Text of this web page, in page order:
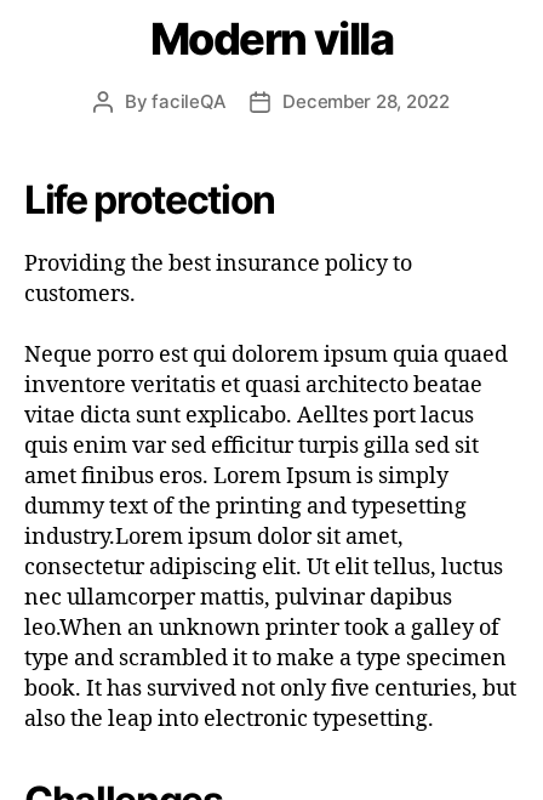
Modern villa
PostByfacileQA
PostDecember 28, 2022
Life protection
Providing the best insurance policy to
customers.
Neque porro est qui dolorem ipsum quia quaed
inventore veritatis et quasi architecto beatae
vitae dicta sunt explicabo. Aelltes port lacus
quis enim var sed efficitur turpis gilla sed sit
amet finibus eros. Lorem Ipsum is simply
dummy text of the printing and typesetting
industry.Lorem ipsum dolor sit amet,
consectetur adipiscing elit. Ut elit tellus, luctus
nec ullamcorper mattis, pulvinar dapibus
leo.When an unknown printer took a galley of
type and scrambled it to make a type specimen
book. It has survived not only five centuries, but
also the leap into electronic typesetting.